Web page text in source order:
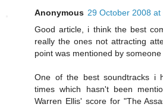
Anonymous 29 October 2008 at
Good article, i think the best
really the ones not attracting
point was mentioned by
One of the best soundtracks i
times which hasn't been
Warren Ellis' score for "The